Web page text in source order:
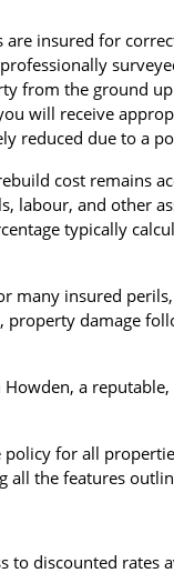
insured for
from the ground
will receive
reduced due to a
cost remains
labour, and other
typically
many insured
property damage
a
for all
all the features
to discounted